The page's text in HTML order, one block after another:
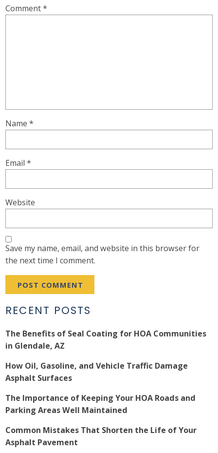
Comment*
Name*
Email*
Website
Save my name, email, and website in this browser for
the next time I comment.
RECENT POSTS
The Benefits of Seal Coating for HOA Communities
in Glendale, AZ
How Oil, Gasoline, and Vehicle Traffic Damage
Asphalt Surfaces
The Importance of Keeping Your HOA Roads and
Parking Areas Well Maintained
Common Mistakes That Shorten the Life of Your
Asphalt Pavement